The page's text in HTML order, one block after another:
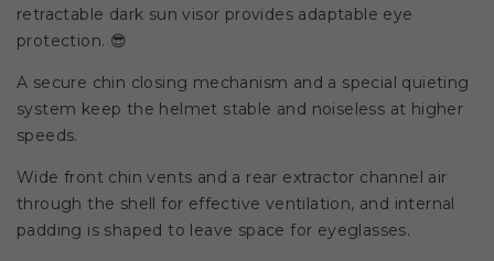
retractable dark sun visor provides adaptable eye
protection. 😎
A secure chin closing mechanism and a special quieting
system keep the helmet stable and noiseless at higher
speeds.
Wide front chin vents and a rear extractor channel air
through the shell for effective ventilation, and internal
padding is shaped to leave space for eyeglasses.